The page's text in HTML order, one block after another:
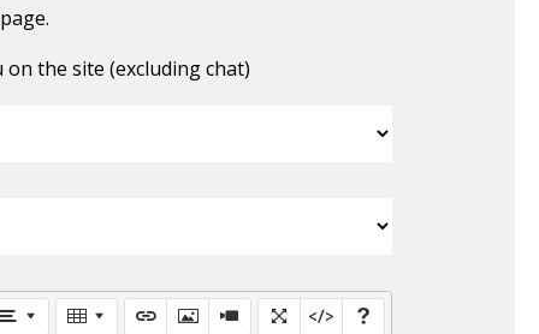
the site (excluding chat)